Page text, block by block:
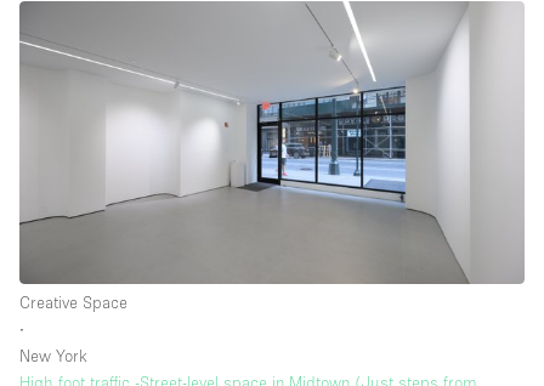
Creative Space
∙
New York